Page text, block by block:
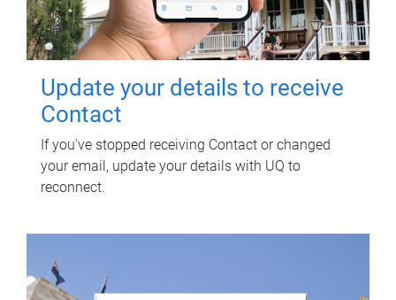
Update your details to receive
Contact
If you've stopped receiving Contact or changed
your email, update your details with UQ to
reconnect.